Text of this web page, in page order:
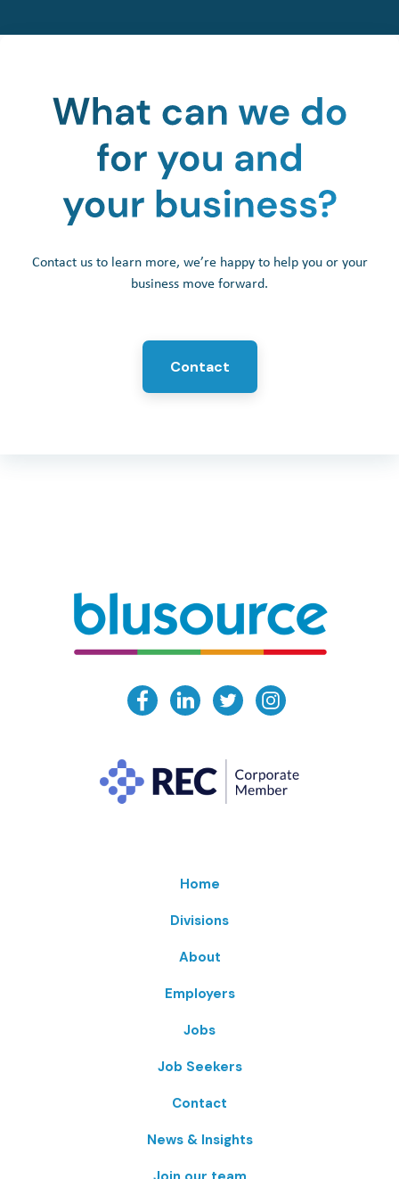
Contact us to learn more, we’re happy to help you or your
business move forward.
Contact
Home
Divisions
About
Employers
Jobs
Job Seekers
Contact
News & Insights